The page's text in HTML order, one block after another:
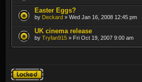
Easter Eggs?
by Deckard » Wed Jan 16, 2008 12:45 pm
UK cinema release
by Tryfan915 » Fri Oct 19, 2007 9:00 am
Forum locked